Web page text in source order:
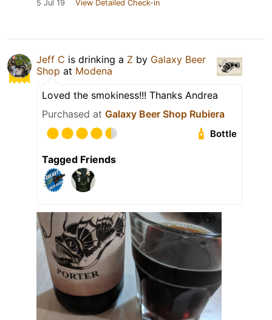
5 Jul 19 View Detailed Check-in
Jeff C is drinking a Z by Galaxy Beer
Shop at Modena
Loved the smokiness!!! Thanks Andrea
Purchased at Galaxy Beer Shop Rubiera
Bottle
Tagged Friends